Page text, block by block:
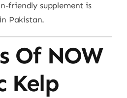
friendly supplement is
Pakistan.
Of NOW
Kelp